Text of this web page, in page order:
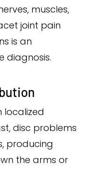
muscles,
joint pain
is an
diagnosis.
localized
disc problems
producing
the arms or